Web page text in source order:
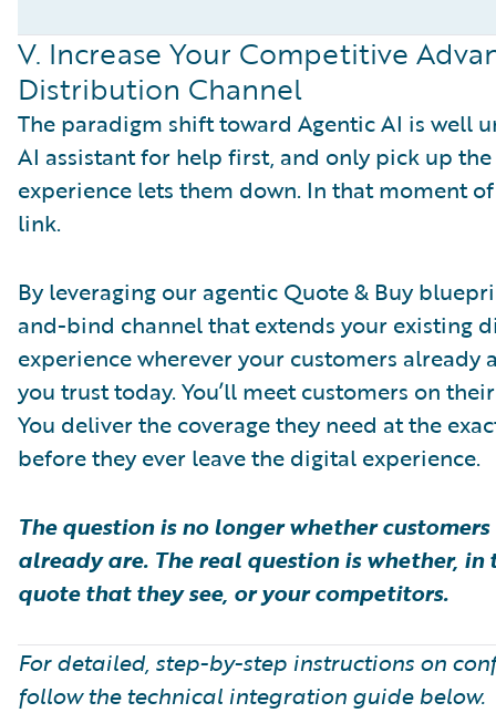
V. Increase Your Competitive
Distribution Channel
The paradigm shift toward Agentic AI is well
AI assistant for help first, and only pick up
experience lets them down. In that moment
link.
By leveraging our agentic Quote & Buy
and-bind channel that extends your existing
experience wherever your customers
you trust today. You’ll meet customers on
You deliver the coverage they need at the
before they ever leave the digital experience.
The question is no longer whether
already are. The real question is whether,
quote that they see, or your competitors.
For detailed, step-by-step instructions on
follow the technical integration guide below.